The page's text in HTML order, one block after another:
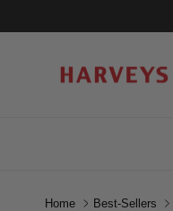
Home Best-Sellers